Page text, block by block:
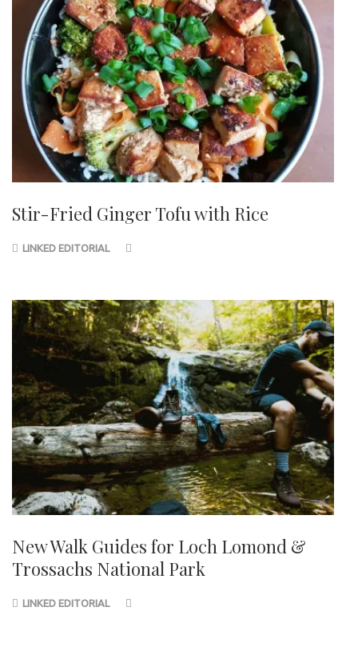
Stir-Fried Ginger Tofu with Rice
LINKED EDITORIAL
New Walk Guides for Loch Lomond &
Trossachs National Park
LINKED EDITORIAL